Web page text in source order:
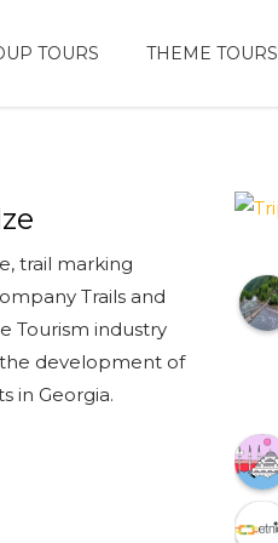
TOURS THEME TOURS
trail marking
Trails and
Tourism industry
the development of
in Georgia.